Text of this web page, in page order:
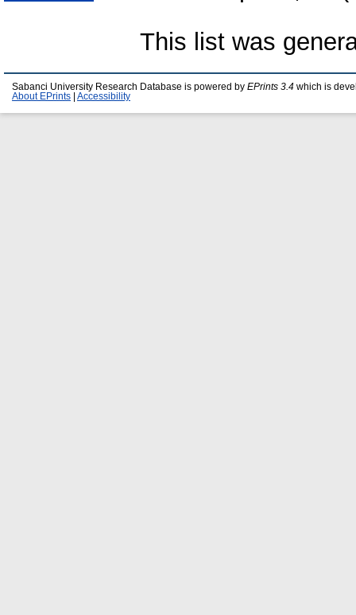
This list was
Sabanci University Research Database is powered by EPrints 3.4 which is
About EPrints
Accessibility